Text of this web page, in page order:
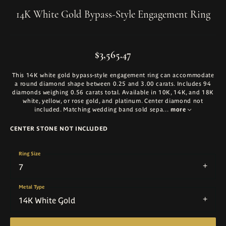
14K White Gold Bypass-Style Engagement Ring
$3,565.47
This 14K white gold bypass-style engagement ring can accommodate
a round diamond shape between 0.25 and 3.00 carats. Includes 94
diamonds weighing 0.56 carats total. Available in 10K, 14K, and 18K
white, yellow, or rose gold, and platinum. Center diamond not
included. Matching wedding band sold sepa... more
CENTER STONE NOT INCLUDED
7
Ring Size
14K White Gold
Metal Type